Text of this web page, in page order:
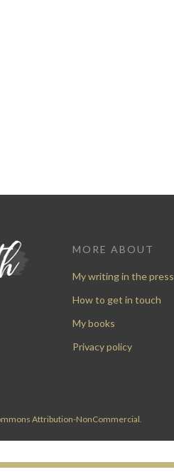
MORE ABOUT
My writing in the press
How to get in touch
My books
Privacy policy
Attribution-NonCommercial.